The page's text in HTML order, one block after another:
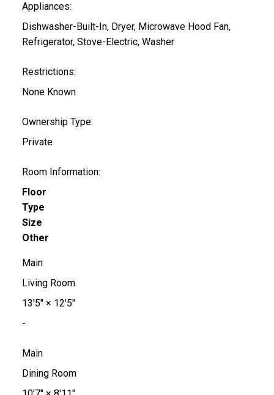
Appliances:
Dishwasher-Built-In, Dryer, Microwave Hood Fan,
Refrigerator, Stove-Electric, Washer
Restrictions:
None Known
Ownership Type:
Private
Room Information:
Floor
Type
Size
Other
Main
Living Room
13'5"× 12'5"
-
Main
Dining Room